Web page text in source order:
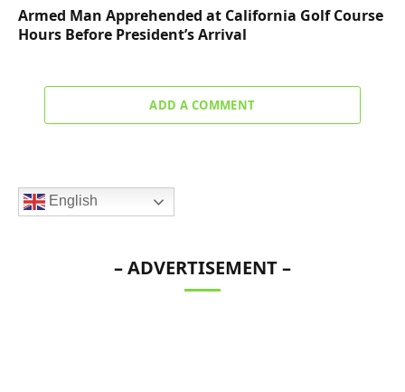
Armed Man Apprehended at California Golf Course
Hours Before President’s Arrival
ADD A COMMENT
English
– ADVERTISEMENT –